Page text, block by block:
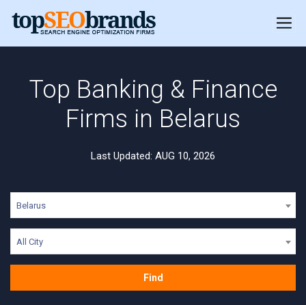
Top Banking & Finance
Firms in Belarus
Last Updated: AUG 10, 2026
Belarus
All City
Find